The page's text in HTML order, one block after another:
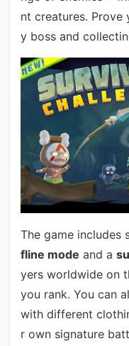
nt creatures.
y boss and
The game includes
fline mode and a
yers worldwide on
you rank. You can
with different
r own signature